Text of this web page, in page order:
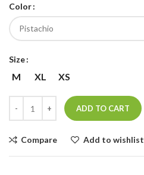
Color
Size
M XL XS
ADD TO CART
Compare Add to wishlist